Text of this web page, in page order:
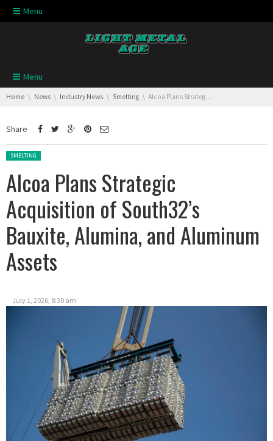
Skip navigation
Menu
Skip navigation
Menu
You are here:
Home News Industry News Smelting Alcoa Plans Strategic Acquisition of South32’s Bauxite, Alumina, and Aluminum Assets
Share
Posted in:
SMELTING
Alcoa Plans Strategic
Acquisition of South32’s
Bauxite, Alumina, and Aluminum
Assets
July 1, 2026, 8:30 am